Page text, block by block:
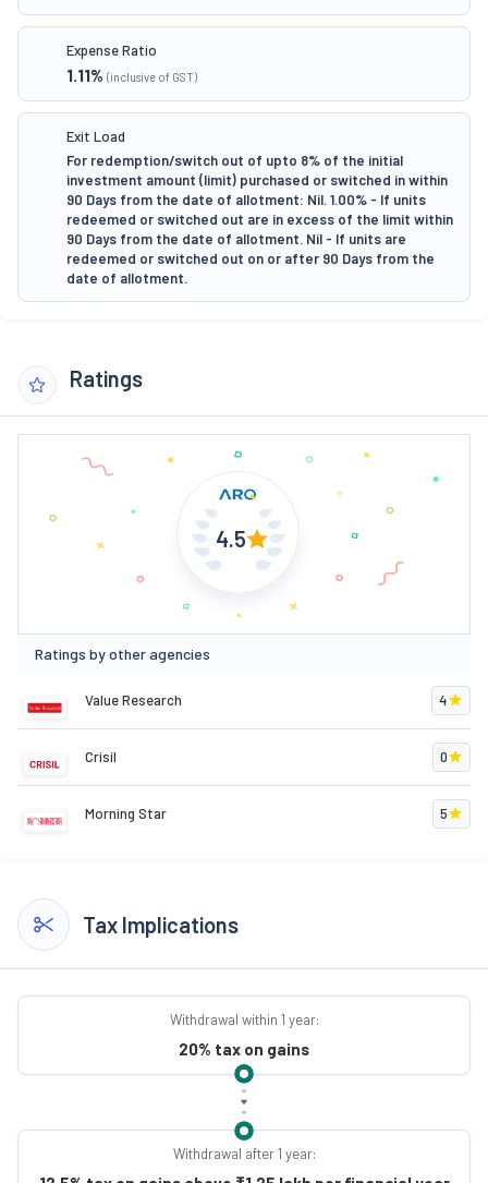
Expense Ratio
1.11% (inclusive of GST)
Exit Load
For redemption/switch out of upto 8% of the initial
investment amount (limit) purchased or switched in within
90 Days from the date of allotment: Nil. 1.00% - If units
redeemed or switched out are in excess of the limit within
90 Days from the date of allotment. Nil - If units are
redeemed or switched out on or after 90 Days from the
date of allotment.
Ratings
4.5
Ratings by other agencies
Value Research 4
Crisil 0
Morning Star 5
Tax Implications
Withdrawal within 1 year:
20% tax on gains
Withdrawal after 1 year: